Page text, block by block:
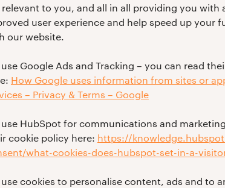
relevant to you, and all in all providing you with
user experience and help speed up your
our website.
use Google Ads and Tracking – you can read
How Google uses information from sites or
– Privacy & Terms – Google
use HubSpot for communications and
cookie policy here: https://
what-cookies-does-hubspot-set-in-a-
use cookies to personalise content, ads and to